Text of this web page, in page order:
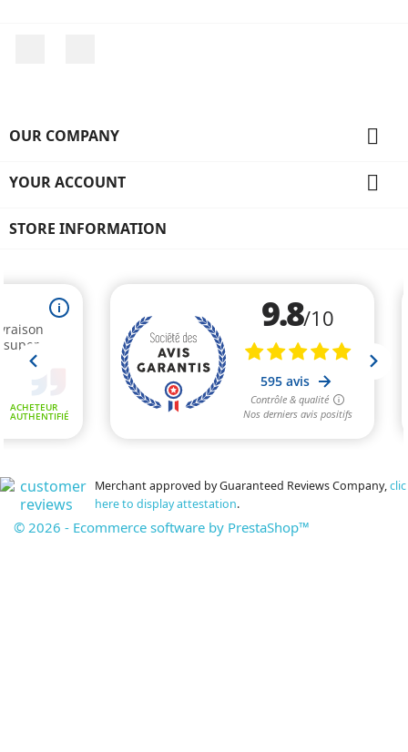
OUR COMPANY 
YOUR ACCOUNT 
STORE INFORMATION
Merchant approved by Guaranteed Reviews Company,clic
here to display attestation.
© 2026 - Ecommerce software by PrestaShop™